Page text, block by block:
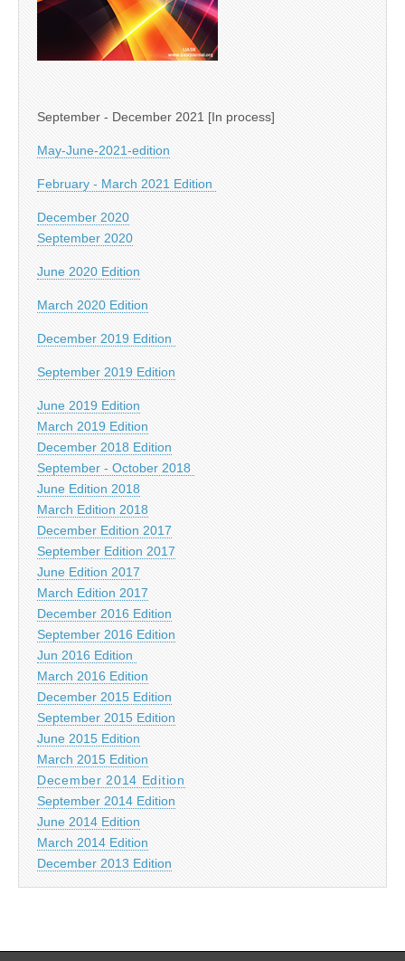
September - December 2021 [In process]
May-June-2021-edition
February - March 2021 Edition
December 2020
September 2020
June 2020 Edition
March 2020 Edition
December 2019 Edition
September 2019 Edition
June 2019 Edition
March 2019 Edition
December 2018 Edition
September - October 2018
June Edition 2018
March Edition 2018
December Edition 2017
September Edition 2017
June Edition 2017
March Edition 2017
December 2016 Edition
September 2016 Edition
Jun 2016 Edition
March 2016 Edition
December 2015 Edition
September 2015 Edition
June 2015 Edition
March 2015 Edition
December 2014 Edition
September 2014 Edition
June 2014 Edition
March 2014 Edition
December 2013 Edition